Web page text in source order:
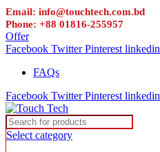
Email: info@touchtech.com.bd
Phone: +88 01816-255957
Offer
Facebook Twitter Pinterest linkedin
FAQs
Facebook Twitter Pinterest linkedin
Select category